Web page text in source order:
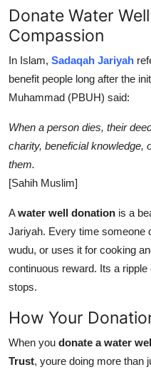
Donate Water
Compassion
In Islam, Sadaqah Jariyah
benefit people long after the
Muhammad (PBUH) said:
When a person dies, their
charity, beneficial knowledge,
them.
[Sahih Muslim]
Awater well donation is a
Jariyah. Every time someone
wudu, or uses it for cooking
continuous reward. Its a
stops.
How Your
When you donate a water
Trust, youre doing more than